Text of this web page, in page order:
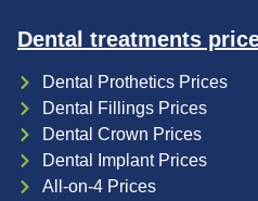
Dental treatments
Dental Prothetics Prices
Dental Fillings Prices
Dental Crown Prices
Dental Implant Prices
All-on-4 Prices